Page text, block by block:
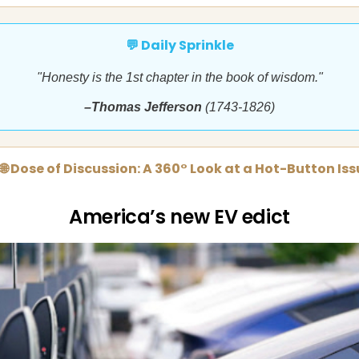
💬 Daily Sprinkle
"Honesty is the 1st chapter in the book of wisdom."
–Thomas Jefferson (1743-1826)
Dose of Discussion: A 360° Look at a Hot-Button
America’s new EV edict